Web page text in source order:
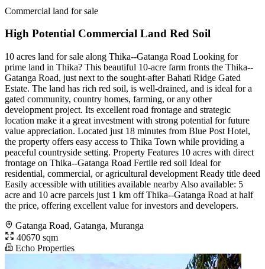
Commercial land for sale
High Potential Commercial Land Red Soil
10 acres land for sale along Thika--Gatanga Road Looking for
prime land in Thika? This beautiful 10-acre farm fronts the Thika--
Gatanga Road, just next to the sought-after Bahati Ridge Gated
Estate. The land has rich red soil, is well-drained, and is ideal for a
gated community, country homes, farming, or any other
development project. Its excellent road frontage and strategic
location make it a great investment with strong potential for future
value appreciation. Located just 18 minutes from Blue Post Hotel,
the property offers easy access to Thika Town while providing a
peaceful countryside setting. Property Features 10 acres with direct
frontage on Thika--Gatanga Road Fertile red soil Ideal for
residential, commercial, or agricultural development Ready title deed
Easily accessible with utilities available nearby Also available: 5
acre and 10 acre parcels just 1 km off Thika--Gatanga Road at half
the price, offering excellent value for investors and developers.
Gatanga Road, Gatanga, Muranga
40670 sqm
Echo Properties